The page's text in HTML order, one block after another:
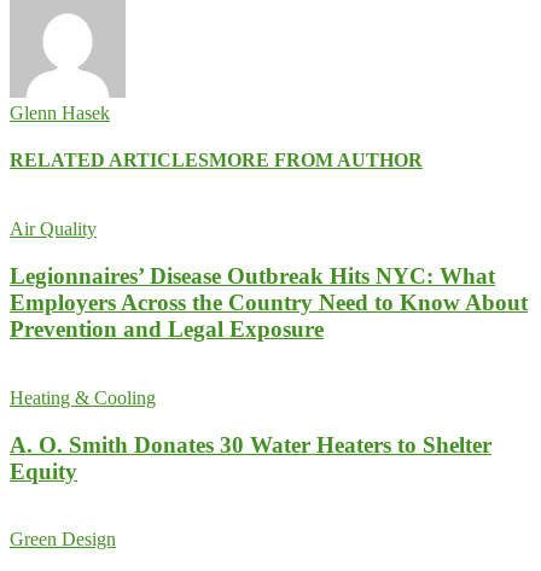
Glenn Hasek
RELATED ARTICLESMORE FROM AUTHOR
Air Quality
Legionnaires’ Disease Outbreak Hits NYC: What
Employers Across the Country Need to Know About
Prevention and Legal Exposure
Heating & Cooling
A. O. Smith Donates 30 Water Heaters to Shelter
Equity
Green Design